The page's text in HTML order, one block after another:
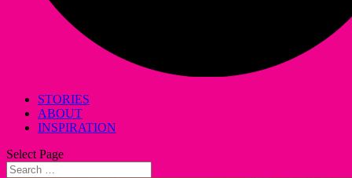
STORIES
ABOUT
INSPIRATION
Select Page